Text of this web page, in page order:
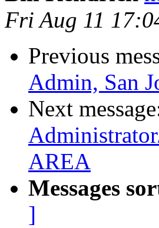
Fri Aug 11
Previous
Admin, San
Next
AREA
Messages
]